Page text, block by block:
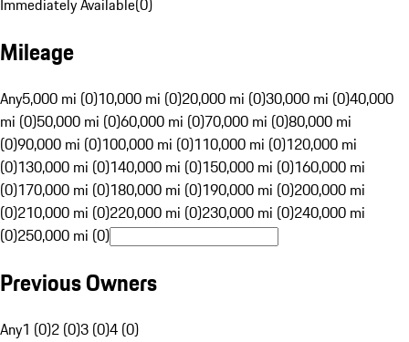
Immediately Available(0)
Mileage
Any5,000 mi (0)10,000 mi (0)20,000 mi (0)30,000 mi (0)40,000
mi (0)50,000 mi (0)60,000 mi (0)70,000 mi (0)80,000 mi
(0)90,000 mi (0)100,000 mi (0)110,000 mi (0)120,000 mi
(0)130,000 mi (0)140,000 mi (0)150,000 mi (0)160,000 mi
(0)170,000 mi (0)180,000 mi (0)190,000 mi (0)200,000 mi
(0)210,000 mi (0)220,000 mi (0)230,000 mi (0)240,000 mi
(0)250,000 mi (0)
Previous Owners
Any1 (0)2 (0)3 (0)4 (0)